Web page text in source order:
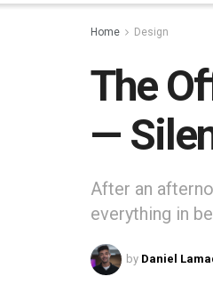
Home Design
The
—
After an
everything in
by Daniel